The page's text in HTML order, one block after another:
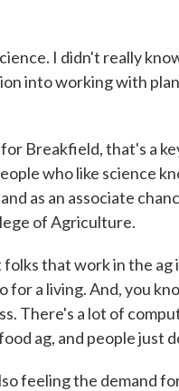
I didn't really
into working with
Breakfield, that's a
who like science
as an associate
of Agriculture.
that work in the
a living. And, you
There's a lot of
ag, and people just
feeling the demand